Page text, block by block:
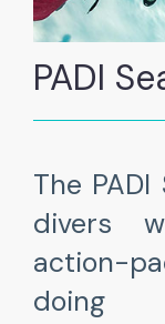
PADI
The
divers
action-
doing